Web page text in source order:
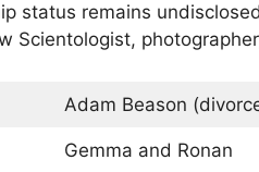
status remains
Scientologist,
Adam Beason
Gemma and Ronan